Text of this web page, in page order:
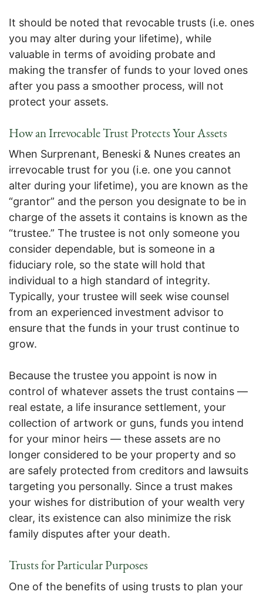
It should be noted that revocable trusts (i.e. ones
you may alter during your lifetime), while
valuable in terms of avoiding probate and
making the transfer of funds to your loved ones
after you pass a smoother process, will not
protect your assets.
How an Irrevocable Trust Protects Your Assets
When Surprenant, Beneski & Nunes creates an
irrevocable trust for you (i.e. one you cannot
alter during your lifetime), you are known as the
“grantor” and the person you designate to be in
charge of the assets it contains is known as the
“trustee.” The trustee is not only someone you
consider dependable, but is someone in a
fiduciary role, so the state will hold that
individual to a high standard of integrity.
Typically, your trustee will seek wise counsel
from an experienced investment advisor to
ensure that the funds in your trust continue to
grow.
Because the trustee you appoint is now in
control of whatever assets the trust contains —
real estate, a life insurance settlement, your
collection of artwork or guns, funds you intend
for your minor heirs — these assets are no
longer considered to be your property and so
are safely protected from creditors and lawsuits
targeting you personally. Since a trust makes
your wishes for distribution of your wealth very
clear, its existence can also minimize the risk
family disputes after your death.
Trusts for Particular Purposes
One of the benefits of using trusts to plan your